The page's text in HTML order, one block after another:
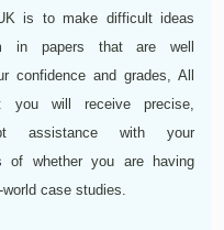
is to make difficult ideas
in papers that are well
confidence and grades, All
you will receive precise,
assistance with your
of whether you are having
case studies.